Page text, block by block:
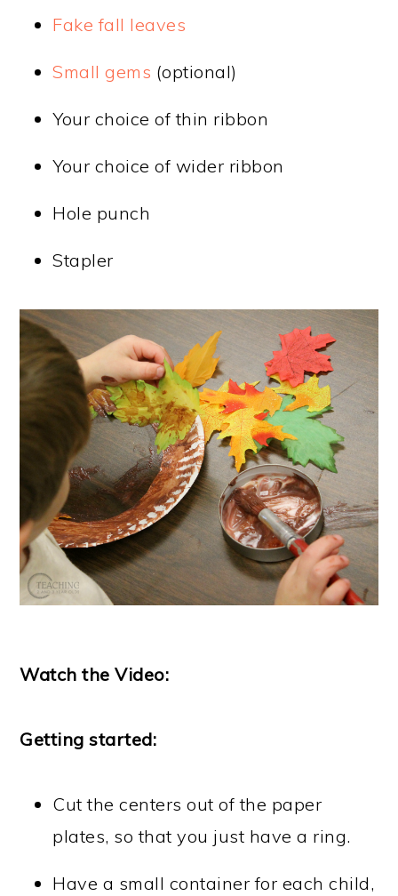
Fake fall leaves
Small gems (optional)
Your choice of thin ribbon
Your choice of wider ribbon
Hole punch
Stapler
Watch the Video:
Getting started:
Cut the centers out of the paper
plates, so that you just have a ring.
Have a small container for each child,